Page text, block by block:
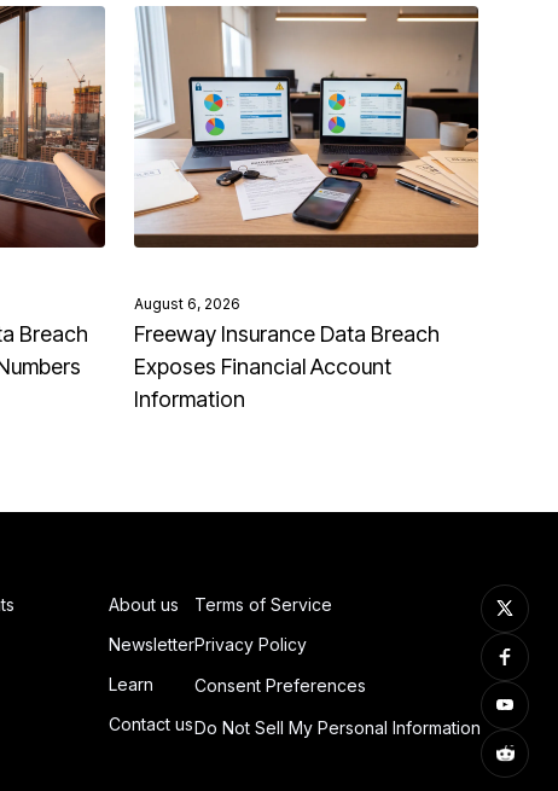
Breach
August 6, 2026
Freeway Insurance Data Breach
Exposes Financial Account
Information
About us
Newsletter
Learn
Contact us
Terms of Service
Privacy Policy
Consent Preferences
Do Not Sell My Personal Information